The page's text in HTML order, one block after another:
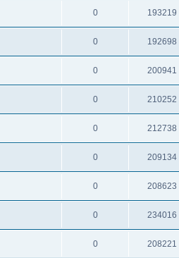
0 193219
0 192698
0 200941
0 210252
0 212738
0 209134
0 208623
0 234016
0 208221